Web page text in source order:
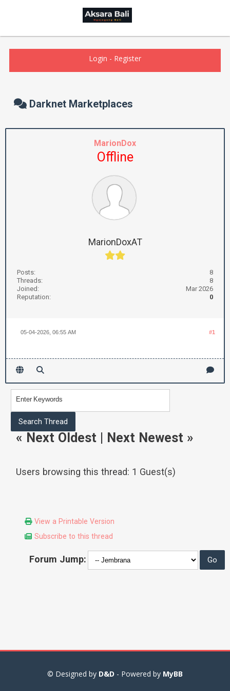
Login - Register
Darknet Marketplaces
MarionDox
Offline
MarionDoxAT
Posts: 8
Threads: 8
Joined: Mar 2026
Reputation: 0
#1
05-04-2026, 06:55 AM
« Next Oldest| Next Newest»
Users browsing this thread: 1 Guest(s)
View a Printable Version
Subscribe to this thread
Forum Jump:
© Designed by D&D - Powered by MyBB